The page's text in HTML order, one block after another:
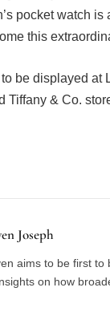
pocket watch
this
be displayed at
Tiffany & Co.
Joseph
aims to be first
on how